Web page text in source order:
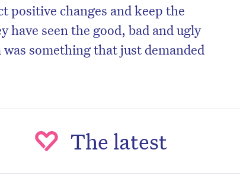
positive changes and keep the
have seen the good, bad and ugly
something that just demanded
The latest